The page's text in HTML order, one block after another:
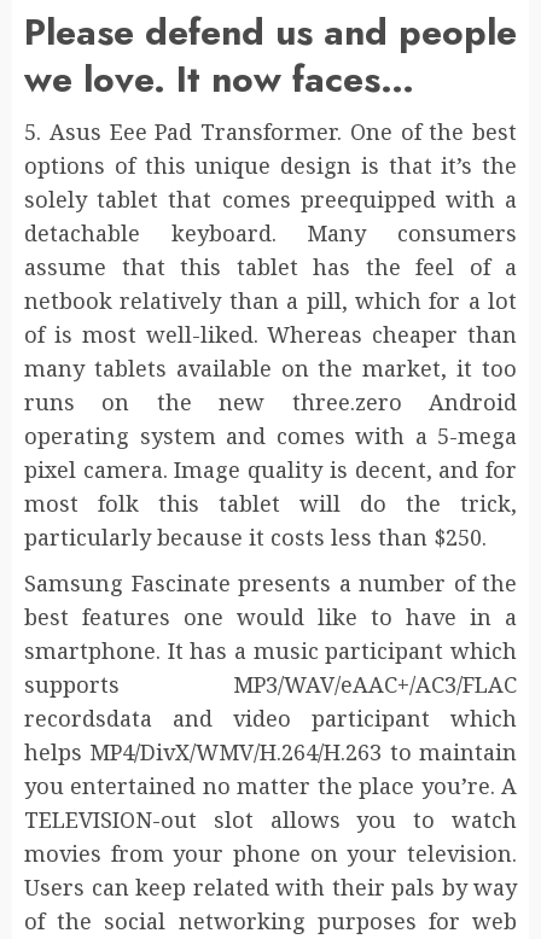
Please defend us and people
we love. It now faces…
5. Asus Eee Pad Transformer. One of the best
options of this unique design is that it’s the
solely tablet that comes preequipped with a
detachable keyboard. Many consumers
assume that this tablet has the feel of a
netbook relatively than a pill, which for a lot
of is most well-liked. Whereas cheaper than
many tablets available on the market, it too
runs on the new three.zero Android
operating system and comes with a 5-mega
pixel camera. Image quality is decent, and for
most folk this tablet will do the trick,
particularly because it costs less than $250.
Samsung Fascinate presents a number of the
best features one would like to have in a
smartphone. It has a music participant which
supports MP3/WAV/eAAC+/AC3/FLAC
recordsdata and video participant which
helps MP4/DivX/WMV/H.264/H.263 to maintain
you entertained no matter the place you’re. A
TELEVISION-out slot allows you to watch
movies from your phone on your television.
Users can keep related with their pals by way
of the social networking purposes for web